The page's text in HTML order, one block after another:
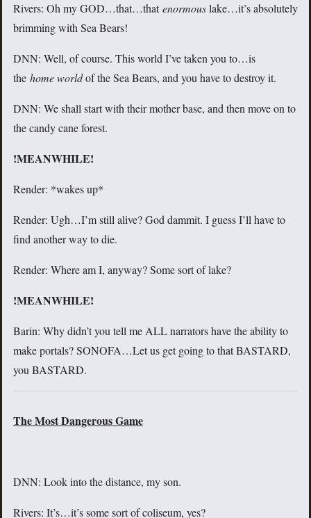
Rivers: Oh my GOD…that…thatenormouslake…it’s absolutely
brimming with Sea Bears!
DNN: Well, of course. This world I’ve taken you to…is
the home worldof the Sea Bears, and you have to destroy it.
DNN: We shall start with their mother base, and then move on to
the candy cane forest.
!MEANWHILE!
Render: *wakes up*
Render: Ugh…I’m still alive? God dammit. I guess I’ll have to
find another way to die.
Render: Where am I, anyway? Some sort of lake?
!MEANWHILE!
Barin: Why didn’t you tell me ALL narrators have the ability to
make portals? SONOFA…Let us get going to that BASTARD,
you BASTARD.
The Most Dangerous Game
DNN: Look into the distance, my son.
Rivers: It’s…it’s some sort of coliseum, yes?